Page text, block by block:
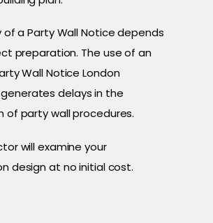
of a Party Wall Notice depends
preparation. The use of an
Wall Notice London
delays in the
of party wall procedures.
will examine your
design at no initial cost.